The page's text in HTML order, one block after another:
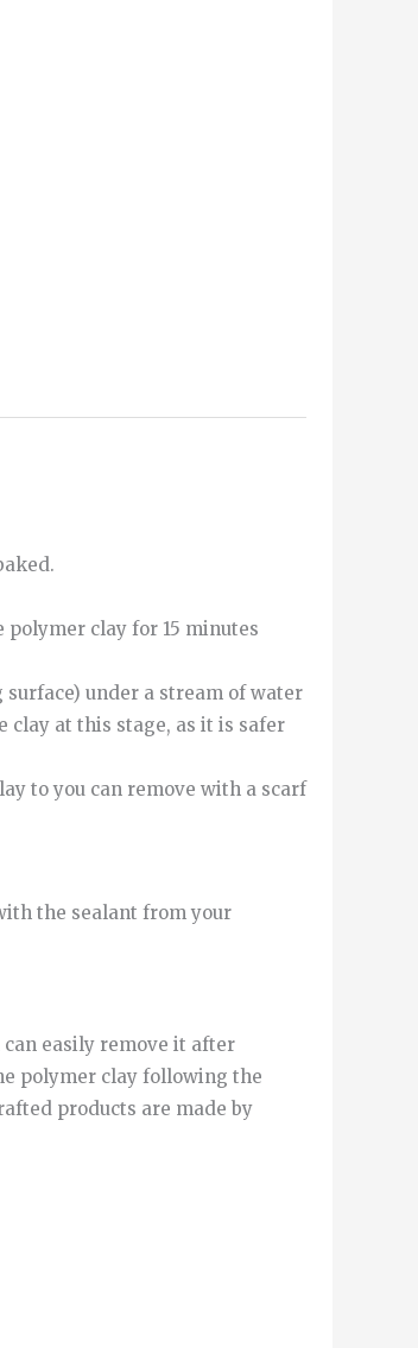
polymer clay for 15 minutes
under a stream of water
clay at this stage, as it is safer
to you can remove with a scarf
the sealant from your
can easily remove it after
polymer clay following the
products are made by